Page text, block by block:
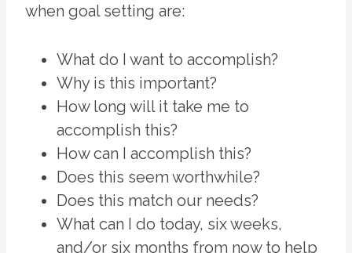
when goal setting are:
What do I want to accomplish?
Why is this important?
How long will it take me to
accomplish this?
How can I accomplish this?
Does this seem worthwhile?
Does this match our needs?
What can I do today, six weeks,
and/or six months from now to help